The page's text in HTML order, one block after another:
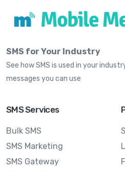
SMS for Your Industry
See how SMS is used in your
messages you can use
SMS Services
Bulk SMS
SMS Marketing
SMS Gateway